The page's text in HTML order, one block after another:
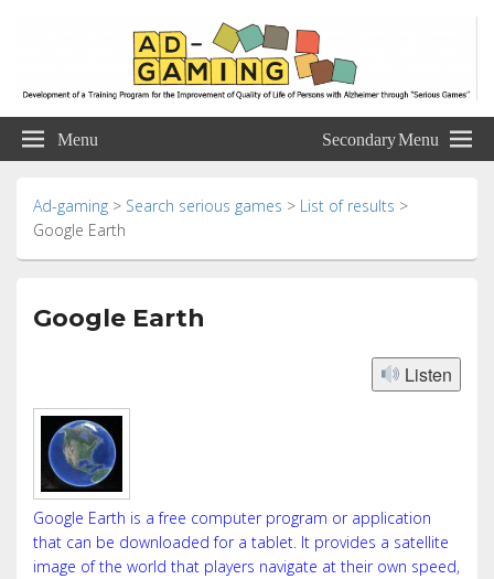
Ad-gamingPersons with Alzheimer through “Serious Games”
Menu Secondary Menu
Ad-gaming > Search serious games > List of results >
Google Earth
Google Earth
Listen
Google Earth is a free computer program or application
that can be downloaded for a tablet. It provides a satellite
image of the world that players navigate at their own speed,